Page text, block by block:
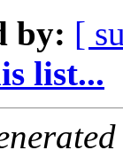
by: [
list...